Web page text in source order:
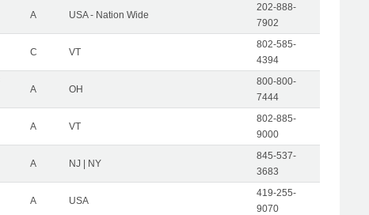
A USA - Nation Wide
202-888-
7902
C VT
802-585-
4394
A OH
800-800-
7444
A VT
802-885-
9000
A NJ | NY
845-537-
3683
A USA
419-255-
9070